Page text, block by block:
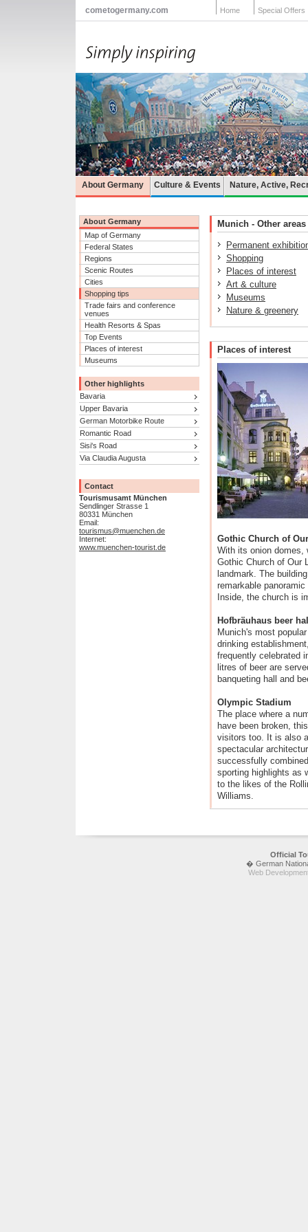
cometogermany.com Home Special Offers
About Germany Culture & Events Nature, Active,
About Germany
Map of Germany
Federal States
Regions
Scenic Routes
Cities
Shopping tips
Trade fairs and conference
venues
Health Resorts & Spas
Top Events
Places of interest
Museums
Other highlights
Bavaria
Upper Bavaria
German Motorbike Route
Romantic Road
Sisi's Road
Via Claudia Augusta
Contact
Tourismusamt München
Sendlinger Strasse 1
80331 München
Email:
tourismus@muenchen.de
Internet:
www.muenchen-tourist.de
Munich - Other
Permanent
Shopping
Places of interest
Art & culture
Museums
Nature & greenery
Places of interest
Gothic Church of
With its onion domes,
Gothic Church of Our
landmark. The
remarkable
Inside, the church is
Hofbräuhaus beer
Munich's most
drinking
frequently celebrated
litres of beer are
banqueting hall and
Olympic Stadium
The place where a
have been broken,
visitors too. It is also
spectacular
successfully
sporting highlights as
to the likes of the
Williams.
Official
� German
Web